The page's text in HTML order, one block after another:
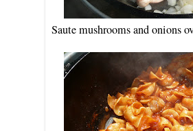
Saute mushrooms and onions